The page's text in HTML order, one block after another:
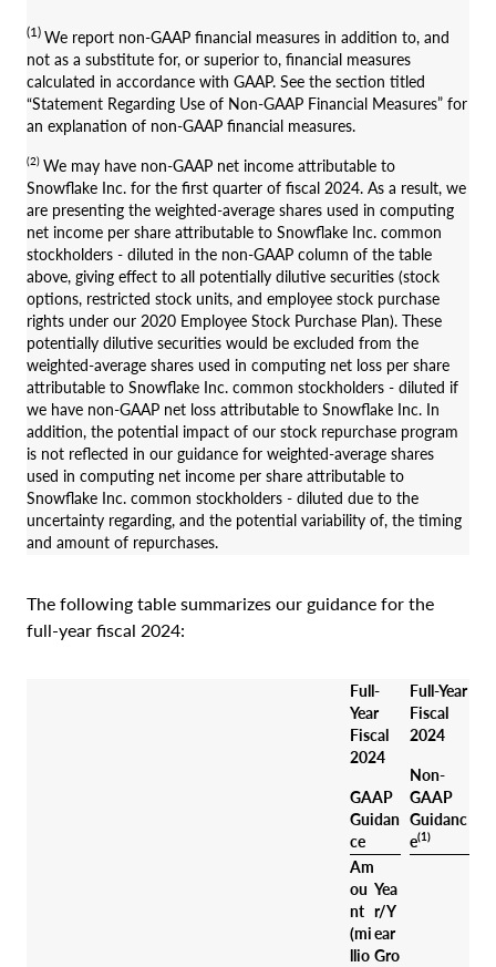
(1) We report non-GAAP financial measures in addition to, and
not as a substitute for, or superior to, financial measures
calculated in accordance with GAAP. See the section titled
“Statement Regarding Use of Non-GAAP Financial Measures” for
an explanation of non-GAAP financial measures.
(2) We may have non-GAAP net income attributable to
Snowflake Inc. for the first quarter of fiscal 2024. As a result, we
are presenting the weighted-average shares used in computing
net income per share attributable to Snowflake Inc. common
stockholders - diluted in the non-GAAP column of the table
above, giving effect to all potentially dilutive securities (stock
options, restricted stock units, and employee stock purchase
rights under our 2020 Employee Stock Purchase Plan). These
potentially dilutive securities would be excluded from the
weighted-average shares used in computing net loss per share
attributable to Snowflake Inc. common stockholders - diluted if
we have non-GAAP net loss attributable to Snowflake Inc. In
addition, the potential impact of our stock repurchase program
is not reflected in our guidance for weighted-average shares
used in computing net income per share attributable to
Snowflake Inc. common stockholders - diluted due to the
uncertainty regarding, and the potential variability of, the timing
and amount of repurchases.
The following table summarizes our guidance for the
full-year fiscal 2024:
Full-
Year
Fiscal
2024
GAAP
Guidan
ce
Full-Year
Fiscal
2024
Non-
GAAP
Guidanc
e(1)
Am
ou
nt
(mi
llio
Yea
r/Y
ear
Gro